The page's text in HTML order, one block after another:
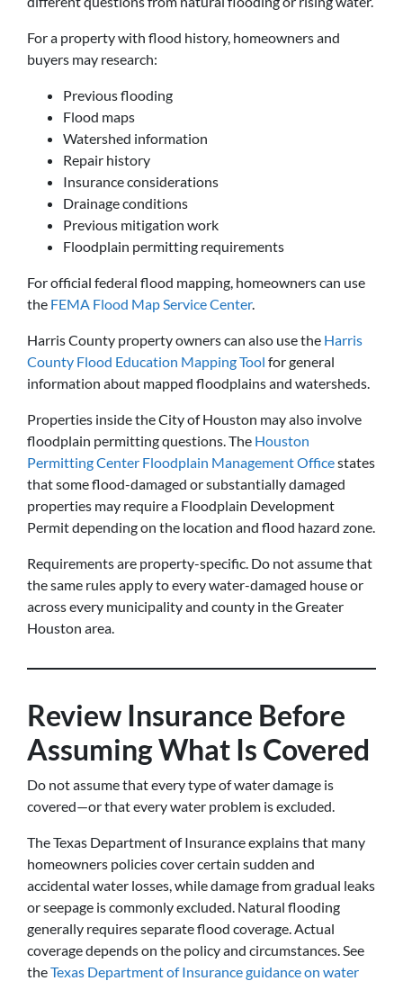
For a property with flood history, homeowners and
buyers may research:
Previous flooding
Flood maps
Watershed information
Repair history
Insurance considerations
Drainage conditions
Previous mitigation work
Floodplain permitting requirements
For official federal flood mapping, homeowners can use
the FEMA Flood Map Service Center.
Harris County property owners can also use the Harris
County Flood Education Mapping Tool for general
information about mapped floodplains and watersheds.
Properties inside the City of Houston may also involve
floodplain permitting questions. The Houston
Permitting Center Floodplain Management Officestates
that some flood-damaged or substantially damaged
properties may require a Floodplain Development
Permit depending on the location and flood hazard zone.
Requirements are property-specific. Do not assume that
the same rules apply to every water-damaged house or
across every municipality and county in the Greater
Houston area.
Review Insurance Before
Assuming What Is Covered
Do not assume that every type of water damage is
covered—or that every water problem is excluded.
The Texas Department of Insurance explains that many
homeowners policies cover certain sudden and
accidental water losses, while damage from gradual leaks
or seepage is commonly excluded. Natural flooding
generally requires separate flood coverage. Actual
coverage depends on the policy and circumstances. See
theTexas Department of Insurance guidance on water